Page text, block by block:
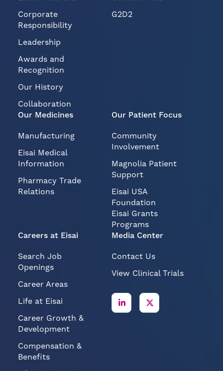
Corporate
Responsibility
Leadership
Awards and
Recognition
Our History
Collaboration
G2D2
Our Medicines
Manufacturing
Eisai Medical
Information
Pharmacy Trade
Relations
Our Patient Focus
Community
Involvement
Magnolia Patient
Support
Eisai USA
Foundation
Eisai Grants
Programs
Careers at Eisai
Search Job
Openings
Career Areas
Life at Eisai
Career Growth &
Development
Compensation &
Benefits
Media Center
Contact Us
View Clinical Trials